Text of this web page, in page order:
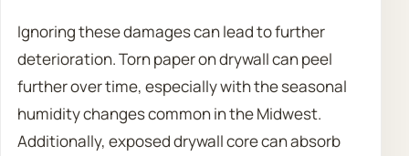
Ignoring these damages can lead to further
deterioration. Torn paper on drywall can peel
further over time, especially with the seasonal
humidity changes common in the Midwest.
Additionally, exposed drywall core can absorb